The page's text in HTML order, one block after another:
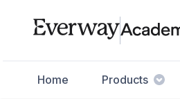
Home Products